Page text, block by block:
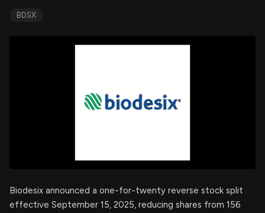
BDSX
Biodesix announced a one-for-twenty reverse stock split
effective September 15, 2025, reducing shares from 156